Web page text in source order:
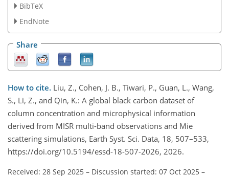
BibTeX
EndNote
Share
How to cite. Liu, Z., Cohen, J. B., Tiwari, P., Guan, L., Wang,
S., Li, Z., and Qin, K.: A global black carbon dataset of
column concentration and microphysical information
derived from MISR multi-band observations and Mie
scattering simulations, Earth Syst. Sci. Data, 18, 507–533,
https://doi.org/10.5194/essd-18-507-2026, 2026.
Received: 28 Sep 2025 – Discussion started: 07 Oct 2025 –